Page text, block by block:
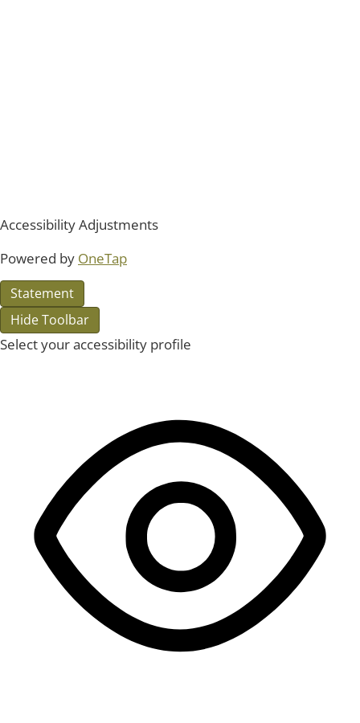
Accessibility Adjustments
Powered by OneTap
Statement
Hide Toolbar
Select your accessibility profile